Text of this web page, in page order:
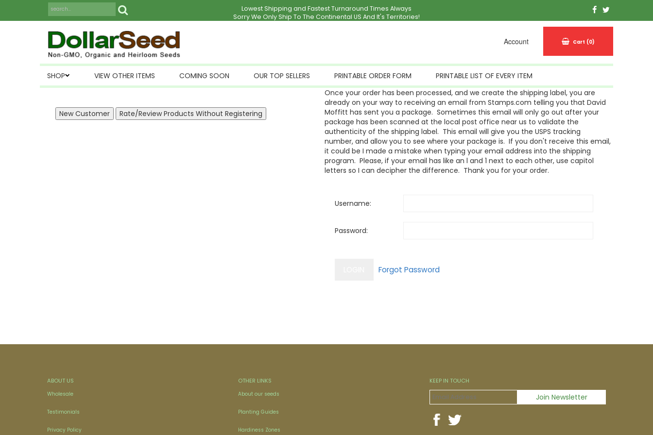
Lowest Shipping and Fastest Turnaround Times Always
Sorry We Only Ship To The Continental US And It's Territories!
Account Cart (0)
SHOP VIEW OTHER ITEMS COMING SOON OUR TOP SELLERS PRINTABLE ORDER FORM
PRINTABLE LIST OF EVERY ITEM
Once your order has been processed, and we create the shipping label, you are
already on your way to receiving an email from Stamps.com telling you that David
Moffitt has sent you a package. Sometimes this email will only go out after your
package has been scanned at the local post office near us to validate the
authenticity of the shipping label. This email will give you the USPS tracking
number, and allow you to see where your package is. If you don't receive this email,
it could be I made a mistake when typing your email address into the shipping
program. Please, if your email has like an l and 1 next to each other, use capitol
letters so I can decipher the difference. Thank you for your order.
Username:
Password:
ABOUT US
Wholesale
Testimonials
Privacy Policy
OTHER LINKS
About our seeds
Planting Guides
Hardiness Zones
KEEP IN TOUCH